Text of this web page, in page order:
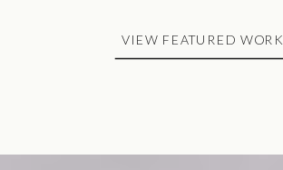
VIEW FEATURED WORK